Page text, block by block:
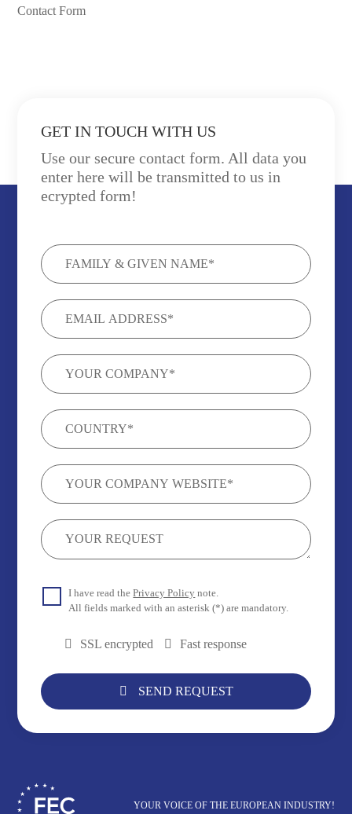
Contact Form
GET IN TOUCH WITH US
Use our secure contact form. All data you
enter here will be transmitted to us in
ecrypted form!
I have read thePrivacy Policy note.
All fields marked with an asterisk (*) are mandatory.
SSL encrypted Fast response
SEND REQUEST
YOUR VOICE OF THE EUROPEAN INDUSTRY!